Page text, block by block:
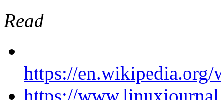
Read
https://en.wikipedia.org/
https://